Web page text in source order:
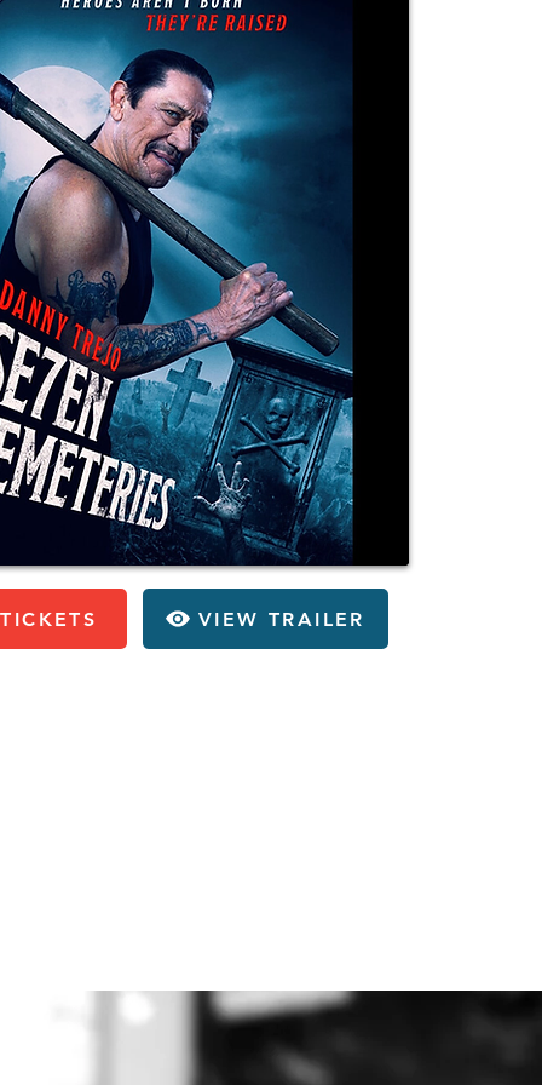
VIEW TRAILER